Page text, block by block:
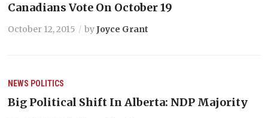
Canadians Vote On October 19
October 12, 2015 byJoyce Grant
NEWS POLITICS
Big Political Shift In Alberta: NDP Majority